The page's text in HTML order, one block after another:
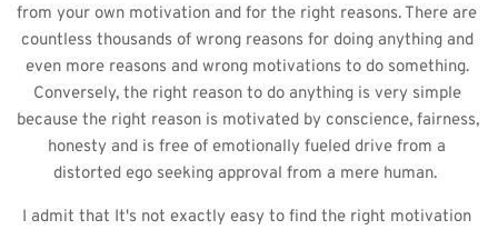
from your own motivation and for the right reasons. There are
countless thousands of wrong reasons for doing anything and
even more reasons and wrong motivations to do something.
Conversely, the right reason to do anything is very simple
because the right reason is motivated by conscience, fairness,
honesty and is free of emotionally fueled drive from a
distorted ego seeking approval from a mere human.
I admit that It's not exactly easy to find the right motivation